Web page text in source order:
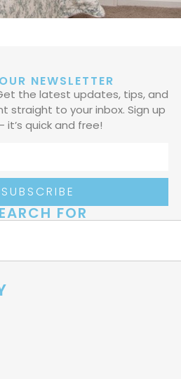
NEWSLETTER
the latest updates, tips, and
straight to your inbox. Sign up
it’s quick and free!
SUBSCRIBE
FOR